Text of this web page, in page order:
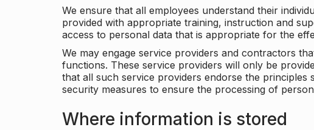
We ensure that all employees understand their
provided with appropriate training, instruction and
access to personal data that is appropriate for the
We may engage service providers and contractors
functions. These service providers will only be
that all such service providers endorse the principles
security measures to ensure the processing of
Where information is stored